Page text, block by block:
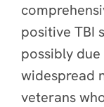
positive TBI
possibly
widespread
veterans